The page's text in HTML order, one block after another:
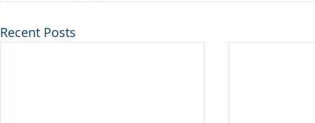
Recent Posts